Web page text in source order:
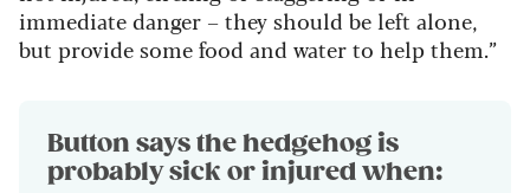
immediate danger – they should be left alone,
but provide some food and water to help them.”
Button says the hedgehog is
probably sick or injured when: